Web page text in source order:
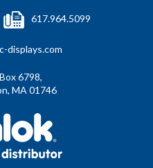
617.964.5099
displays.com
6798,
MA 01746